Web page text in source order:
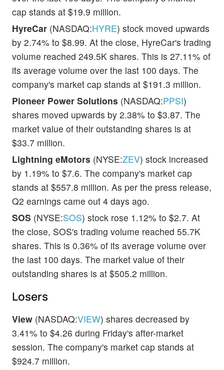
cap stands at $19.9 million.
HyreCar (NASDAQ:HYRE) stock moved upwards
by 2.74% to $8.99. At the close, HyreCar's trading
volume reached 249.5K shares. This is 27.11% of
its average volume over the last 100 days. The
company's market cap stands at $191.3 million.
Pioneer Power Solutions (NASDAQ:PPSI)
shares moved upwards by 2.38% to $3.87. The
market value of their outstanding shares is at
$33.7 million.
Lightning eMotors (NYSE:ZEV) stock increased
by 1.19% to $7.6. The company's market cap
stands at $557.8 million. As per the press release,
Q2 earnings came out 4 days ago.
SOS (NYSE:SOS) stock rose 1.12% to $2.7. At
the close, SOS's trading volume reached 55.7K
shares. This is 0.36% of its average volume over
the last 100 days. The market value of their
outstanding shares is at $505.2 million.
Losers
View (NASDAQ:VIEW) shares decreased by
3.41% to $4.26 during Friday's after-market
session. The company's market cap stands at
$924.7 million.